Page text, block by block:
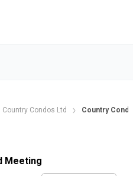
Country Condos Ltd Country
Meeting